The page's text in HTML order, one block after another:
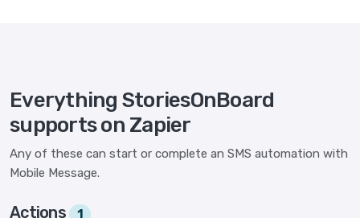
Everything StoriesOnBoard
supports on Zapier
Any of these can start or complete an SMS automation with
Mobile Message.
Actions 1